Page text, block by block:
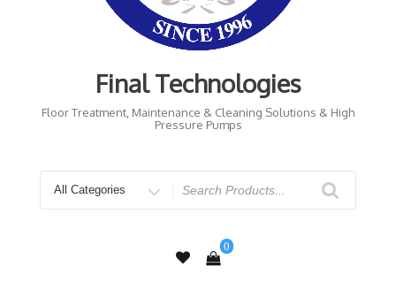
Final Technologies
Floor Treatment, Maintenance & Cleaning Solutions & High
Pressure Pumps
for
0